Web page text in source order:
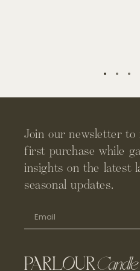
Join our newsletter to
first purchase while
insights on the latest
seasonal updates.